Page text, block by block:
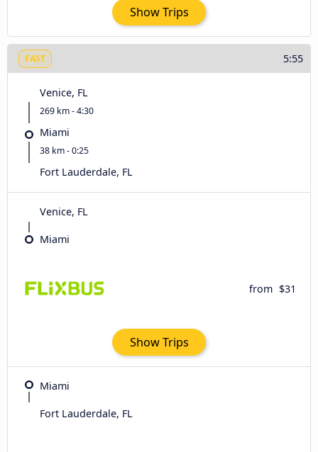
Show Trips
FAST 5:55
Venice, FL
269 km - 4:30
Miami
38 km - 0:25
Fort Lauderdale, FL
Venice, FL
Miami
from $31
Show Trips
Miami
Fort Lauderdale, FL